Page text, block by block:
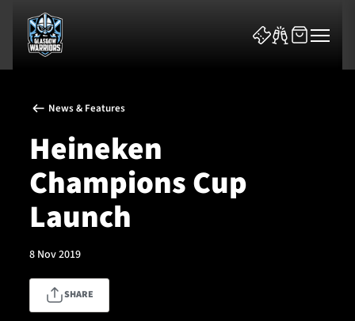
News & Features
Team
Tickets & Events
News & Features
Heineken
Champions Cup
Launch
8 Nov 2019
SHARE